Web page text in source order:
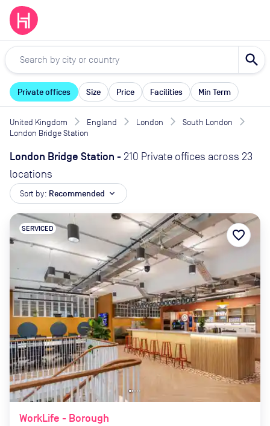
search
Private offices Size Price Facilities Min Term
United Kingdom England London
South London
London Bridge Station
London Bridge Station - 210 Private offices across 23
locations
Sort by: Recommended expand_more
WorkLife - Borough
SERVICED favorite_border